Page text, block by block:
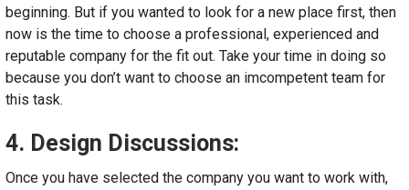
beginning. But if you wanted to look for a new place first, then
now is the time to choose a professional, experienced and
reputable company for the fit out. Take your time in doing so
because you don’t want to choose an imcompetent team for
this task.
4. Design Discussions:
Once you have selected the company you want to work with,